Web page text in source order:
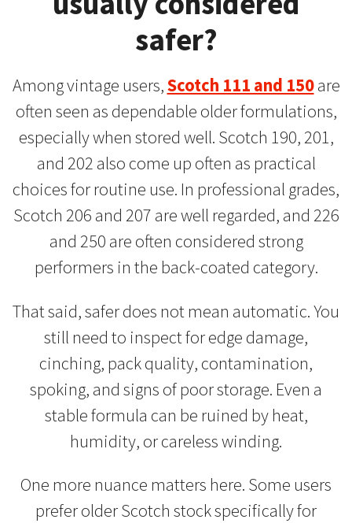
safer?
Among vintage users,Scotch 111 and 150are
often seen as dependable older formulations,
especially when stored well. Scotch 190, 201,
and 202 also come up often as practical
choices for routine use. In professional grades,
Scotch 206 and 207 are well regarded, and 226
and 250 are often considered strong
performers in the back-coated category.
That said, safer does not mean automatic. You
still need to inspect for edge damage,
cinching, pack quality, contamination,
spoking, and signs of poor storage. Even a
stable formula can be ruined by heat,
humidity, or careless winding.
One more nuance matters here. Some users
prefer older Scotch stock specifically for